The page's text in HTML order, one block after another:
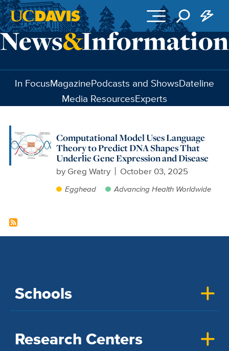
Skip to main content
In FocusMagazinePodcasts and ShowsDateline
Media ResourcesExperts
Computational Model Uses Language
Theory to Predict DNA Shapes That
Underlie Gene Expression and Disease
by Greg Watry October 03, 2025
Egghead Advancing Health Worldwide
Schools
Research Centers